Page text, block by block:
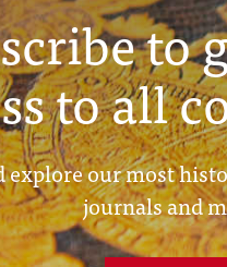
to
to all
explore our most
journals and